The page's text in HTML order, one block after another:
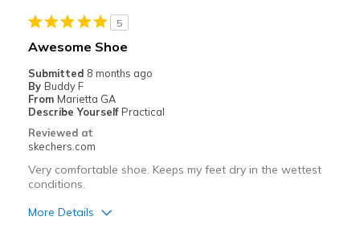
For golfing
Width
Sizing
5
Awesome Shoe
Submitted 8 months ago
By Buddy F
From Marietta GA
Describe Yourself Practical
Reviewed at
skechers.com
Very comfortable shoe. Keeps my feet dry in the wettest
conditions.
More Details